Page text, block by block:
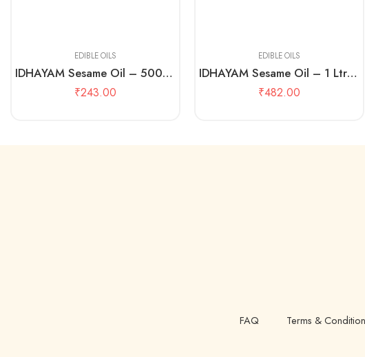
EDIBLE OILS
IDHAYAM Sesame Oil – 500 ML Pouch
₹243.00
EDIBLE OILS
IDHAYAM Sesame Oil – 1 Ltr Pouch
₹482.00
FAQ Terms & Condition